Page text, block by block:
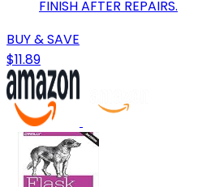
FINISH AFTER REPAIRS.
BUY & SAVE
$11.89